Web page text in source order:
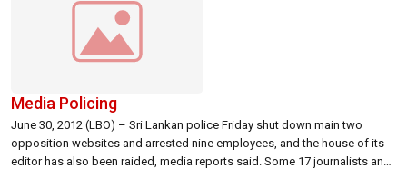
Media Policing
June 30, 2012 (LBO) – Sri Lankan police Friday shut down main two
opposition websites and arrested nine employees, and the house of its
editor has also been raided, media reports said. Some 17 journalists and